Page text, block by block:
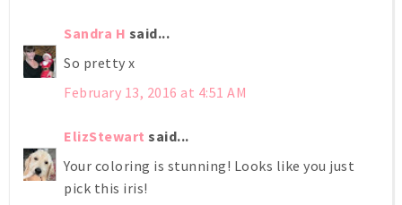
Sandra H said...
So pretty x
February 13, 2016 at 4:51 AM
ElizStewart said...
Your coloring is stunning! Looks like you just
pick this iris!